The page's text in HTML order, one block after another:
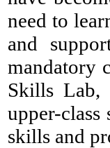
need to
and
mandatory
Skills Lab,
upper-class
skills and